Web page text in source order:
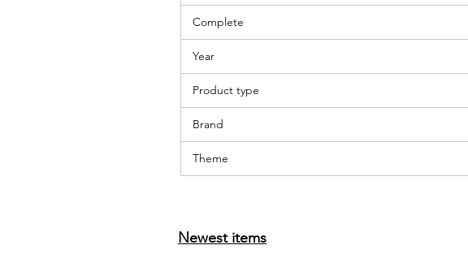
Complete
Year
Product type
Brand
Theme
Newest items